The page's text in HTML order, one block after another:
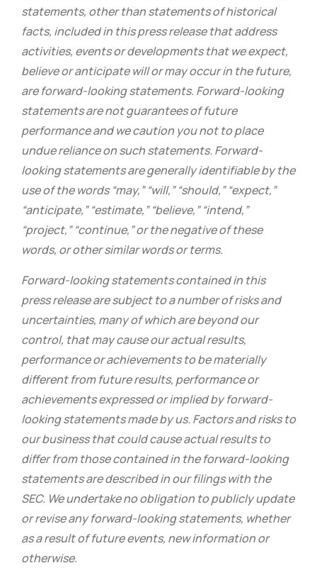
statements, other than statements of historical
facts, included in this press release that address
activities, events or developments that we expect,
believe or anticipate will or may occur in the future,
are forward-looking statements. Forward-looking
statements are not guarantees of future
performance and we caution you not to place
undue reliance on such statements. Forward-
looking statements are generally identifiable by the
use of the words “may,” “will,” “should,” “expect,”
“anticipate,” “estimate,” “believe,” “intend,”
“project,” “continue,” or the negative of these
words, or other similar words or terms.
Forward-looking statements contained in this
press release are subject to a number of risks and
uncertainties, many of which are beyond our
control, that may cause our actual results,
performance or achievements to be materially
different from future results, performance or
achievements expressed or implied by forward-
looking statements made by us. Factors and risks to
our business that could cause actual results to
differ from those contained in the forward-looking
statements are described in our filings with the
SEC. We undertake no obligation to publicly update
or revise any forward-looking statements, whether
as a result of future events, new information or
otherwise.